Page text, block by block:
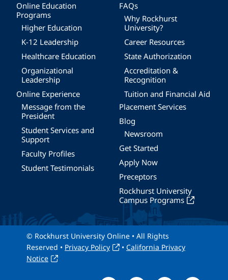
Online Education
Programs
Higher Education
K-12 Leadership
Healthcare Education
Organizational
Leadership
Online Experience
Message from the
President
Student Services and
Support
Faculty Profiles
Student Testimonials
FAQs
Why Rockhurst
University?
Career Resources
State Authorization
Accreditation &
Recognition
Tuition and Financial Aid
Placement Services
Blog
Newsroom
Get Started
Apply Now
Preceptors
Rockhurst University
Campus Programs
© Rockhurst University Online • All Rights
Reserved • Privacy Policy • California Privacy
Notice